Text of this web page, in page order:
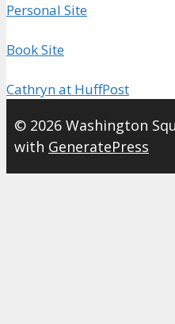
Personal Site
Book Site
Cathryn at HuffPost
© 2026 Washington
with GeneratePress